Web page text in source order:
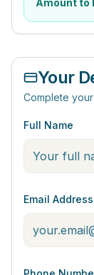
Amount to
Your
Complete
Full Name
Email Address